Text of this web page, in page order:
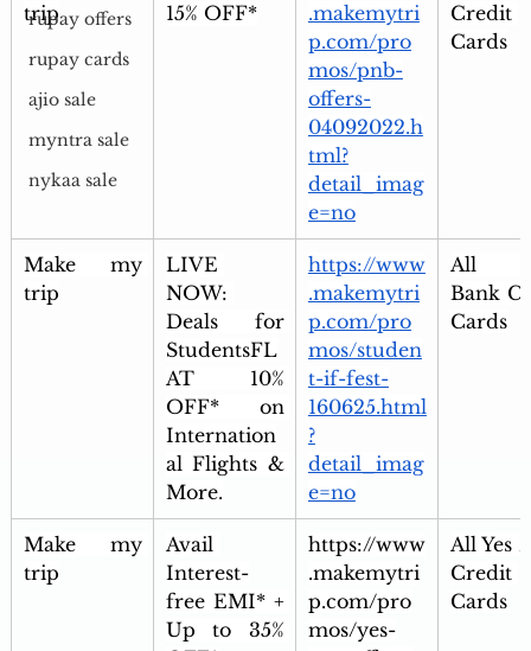
rupay offers
rupay cards
ajio sale
myntra sale
nykaa sale
trip
15% OFF*
.makemytri
p.com/pro
mos/pnb-
offers-
04092022.h
tml?
detail_imag
e=no
Credit
Cards
Make my
trip
LIVE
NOW:
Deals for
StudentsFL
AT 10%
OFF* on
Internation
al Flights &
More.
https://www
.makemytri
p.com/pro
mos/studen
t-if-fest-
160625.html
?
detail_imag
e=no
All
Bank
Cards
Make my
trip
Avail
Interest-
free EMI* +
Up to 35%
https://www
.makemytri
p.com/pro
mos/yes-
All Yes
Credit
Cards